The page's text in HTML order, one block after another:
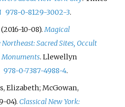
978-0-8129-3002-3.
10-08).Magical
Sacred Sites, Occult
Monuments. Llewellyn
978-0-7387-4988-4.
Elizabeth; McGowan,
04). Classical New York: